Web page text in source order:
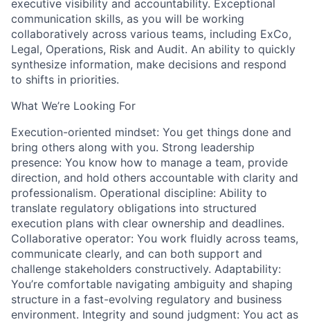
executive visibility and accountability. Exceptional
communication skills, as you will be working
collaboratively across various teams, including ExCo,
Legal, Operations, Risk and Audit. An ability to quickly
synthesize information, make decisions and respond
to shifts in priorities.
What We’re Looking For
Execution-oriented mindset: You get things done and
bring others along with you. Strong leadership
presence: You know how to manage a team, provide
direction, and hold others accountable with clarity and
professionalism. Operational discipline: Ability to
translate regulatory obligations into structured
execution plans with clear ownership and deadlines.
Collaborative operator: You work fluidly across teams,
communicate clearly, and can both support and
challenge stakeholders constructively. Adaptability:
You’re comfortable navigating ambiguity and shaping
structure in a fast-evolving regulatory and business
environment. Integrity and sound judgment: You act as